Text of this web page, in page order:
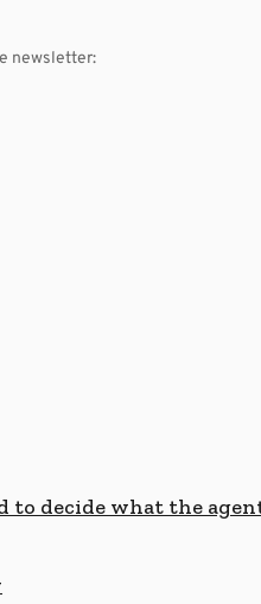
newsletter:
to decide what the agent